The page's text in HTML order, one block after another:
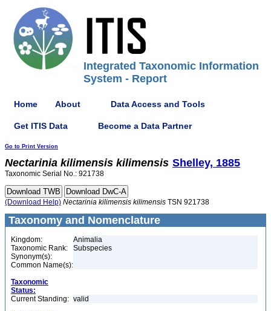
Integrated Taxonomic Information
System - Report
Home About Data Access and Tools
Get ITIS Data Become a Data Partner
Go to Print Version
Nectarinia kilimensis kilimensis Shelley, 1885
Taxonomic Serial No.: 921738
(Download Help) Nectarinia kilimensis kilimensis TSN 921738
Taxonomy and Nomenclature
Kingdom:
Animalia
Taxonomic Rank:
Subspecies
Synonym(s):
Common Name(s):
Taxonomic
Status:
Current Standing: valid